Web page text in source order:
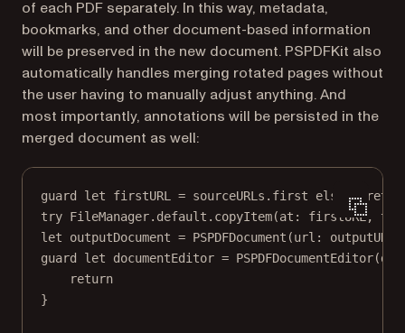
of each PDF separately. In this way, metadata,
bookmarks, and other document-based information
will be preserved in the new document. PSPDFKit also
automatically handles merging rotated pages without
the user having to manually adjust anything. And
most importantly, annotations will be persisted in the
merged document as well:
guard let firstURL = sourceURLs. first else {
try FileManager.default. copyItem(at : firstURL, to
let outputDocument = PSPDFDocument (url : outputURL)
guard
let documentEditor = PSPDFDocumentEditor(
return
}